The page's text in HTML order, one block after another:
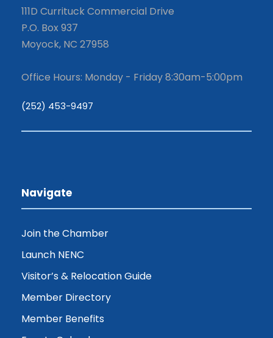
111D Currituck Commercial Drive
P.O. Box 937
Moyock, NC 27958
Office Hours: Monday - Friday 8:30am-5:00pm
(252) 453-9497
Navigate
Join the Chamber
Launch NENC
Visitor’s & Relocation Guide
Member Directory
Member Benefits